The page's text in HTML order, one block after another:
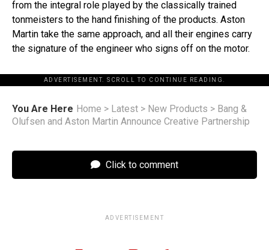
from the integral role played by the classically trained
tonmeisters to the hand finishing of the products. Aston
Martin take the same approach, and all their engines carry
the signature of the engineer who signs off on the motor.
ADVERTISEMENT. SCROLL TO CONTINUE READING.
You Are Here Home > Latest > New Products > Bang &
Olufsen and Aston Martin Announce Creative Partnership
Click to comment
ADVERTISEMENT